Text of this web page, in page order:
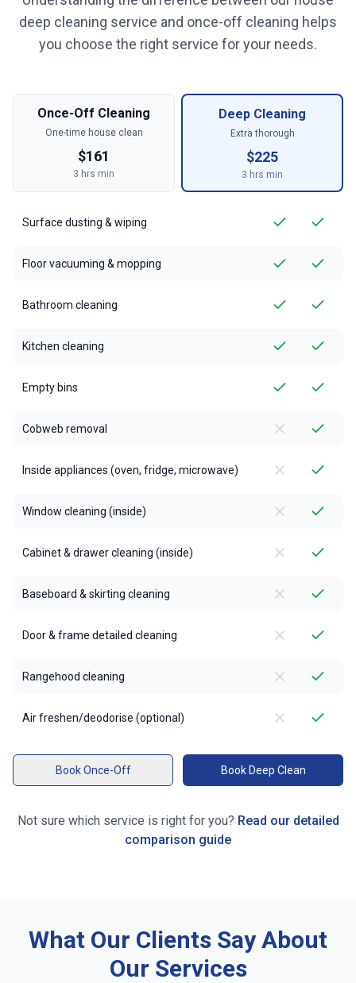
deep cleaning service and once-off cleaning helps
you choose the right service for your needs.
Once-Off Cleaning
One-time house clean
$161
3 hrs min
Deep Cleaning
Extra thorough
$225
3 hrs min
Surface dusting & wiping
Floor vacuuming & mopping
Bathroom cleaning
Kitchen cleaning
Empty bins
Cobweb removal
Inside appliances (oven, fridge, microwave)
Window cleaning (inside)
Cabinet & drawer cleaning (inside)
Baseboard & skirting cleaning
Door & frame detailed cleaning
Rangehood cleaning
Air freshen/deodorise (optional)
Book Once-Off Book Deep Clean
Not sure which service is right for you? Read our detailed
comparison guide
What Our Clients Say About
Our Services